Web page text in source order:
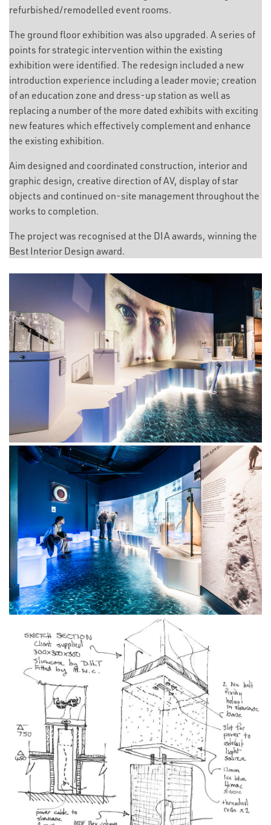
refurbished/remodelled event rooms.
The ground floor exhibition was also upgraded. A series of
points for strategic intervention within the existing
exhibition were identified. The redesign included a new
introduction experience including a leader movie; creation
of an education zone and dress-up station as well as
replacing a number of the more dated exhibits with exciting
new features which effectively complement and enhance
the existing exhibition.
Aim designed and coordinated construction, interior and
graphic design, creative direction of AV, display of star
objects and continued on-site management throughout the
works to completion.
The project was recognised at the DIA awards, winning the
Best Interior Design award.